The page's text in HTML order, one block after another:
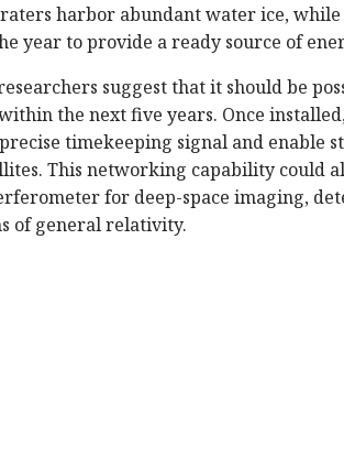
harbor abundant water ice,
year to provide a ready source of
suggest that it should be
the next five years. Once
timekeeping signal and enable
This networking capability could
for deep-space imaging,
of general relativity.